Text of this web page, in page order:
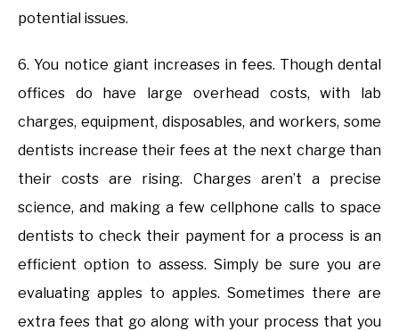
potential issues.
6. You notice giant increases in fees. Though dental
offices do have large overhead costs, with lab
charges, equipment, disposables, and workers, some
dentists increase their fees at the next charge than
their costs are rising. Charges aren’t a precise
science, and making a few cellphone calls to space
dentists to check their payment for a process is an
efficient option to assess. Simply be sure you are
evaluating apples to apples. Sometimes there are
extra fees that go along with your process that you